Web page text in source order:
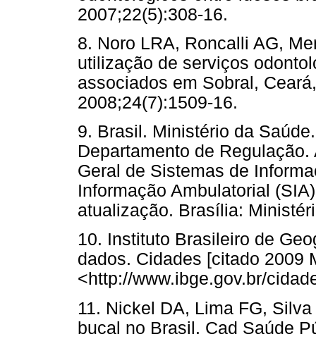
2007;22(5):308-16.
8. Noro LRA, Roncalli AG,
utilização de serviços
associados em Sobral,
2008;24(7):1509-16.
9. Brasil. Ministério da
Departamento de
Geral de Sistemas de
Informação Ambulatorial
atualização. Brasília:
10. Instituto Brasileiro de
dados. Cidades [citado 2009
<http://www.ibge.gov.br/
11. Nickel DA, Lima FG,
bucal no Brasil. Cad Saúde